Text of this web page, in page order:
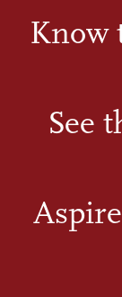
Know
See